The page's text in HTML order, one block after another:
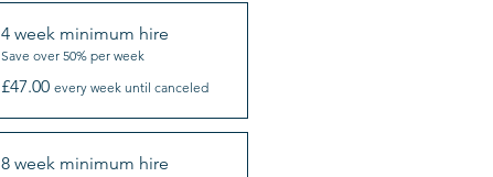
4 week minimum hire
Save over 50% per week
£47.00 every week until canceled
8 week minimum hire